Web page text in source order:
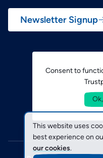
This website uses
best experience on
our cookies.
Newsletter Signup
Consent to